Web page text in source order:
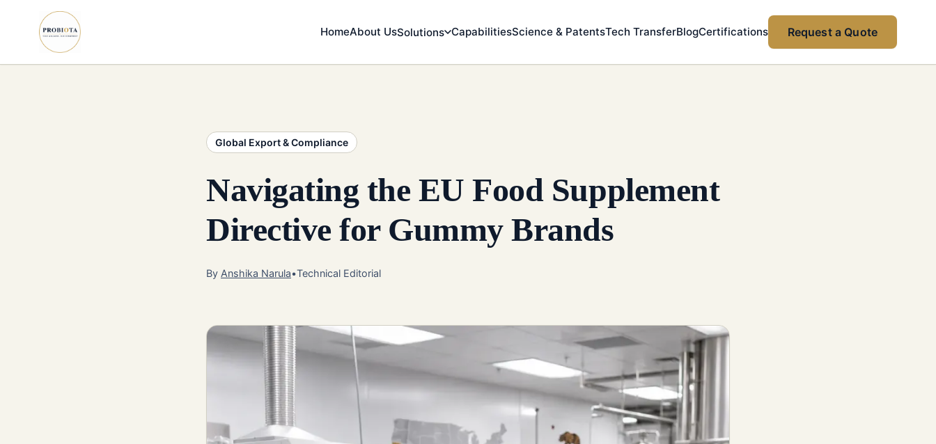
HomeAbout UsSolutions CapabilitiesScience & PatentsTech TransferBlogCertifications Request a Quote
Global Export & Compliance
Navigating the EU Food Supplement
Directive for Gummy Brands
By Anshika Narula•Technical Editorial